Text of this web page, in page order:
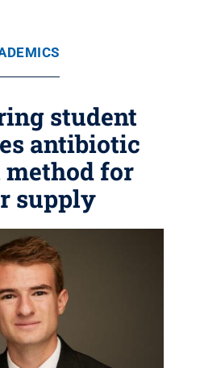
student
antibiotic
for
supply